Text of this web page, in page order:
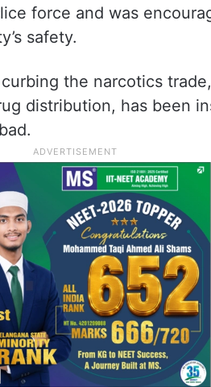
force and was
safety.
curbing the narcotics
distribution, has been